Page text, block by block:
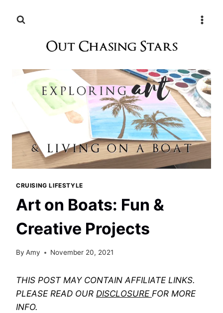
CRUISING LIFESTYLE
Art on Boats: Fun &
Creative Projects
By Amy November 20, 2021
THIS POST MAY CONTAIN AFFILIATE LINKS.
PLEASE READ OUR DISCLOSURE FOR MORE
INFO.